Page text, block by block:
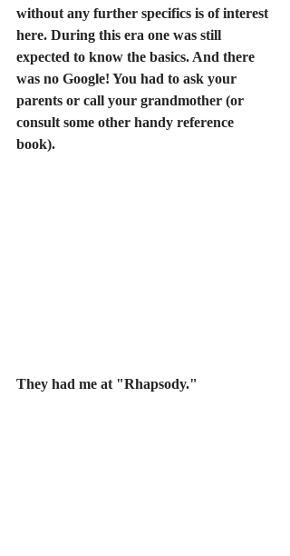
without any further specifics is of interest
here. During this era one was still
expected to know the basics. And there
was no Google! You had to ask your
parents or call your grandmother (or
consult some other handy reference
book).
They had me at "Rhapsody."